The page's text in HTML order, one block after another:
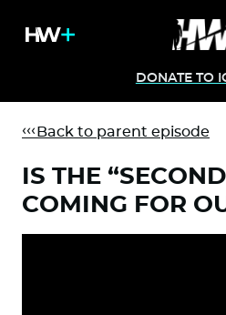
DONATE TO
Back to parent episode
IS THE
COMING FOR